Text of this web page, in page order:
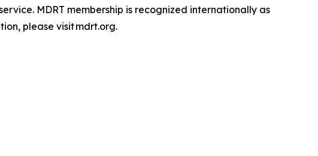
MDRT membership is recognized internationally as
please visit mdrt.org.